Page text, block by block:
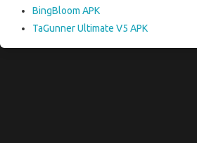
BingBloom APK
TaGunner Ultimate V5 APK